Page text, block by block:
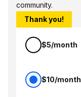
community.
Thank you!
$5/month
$10/month